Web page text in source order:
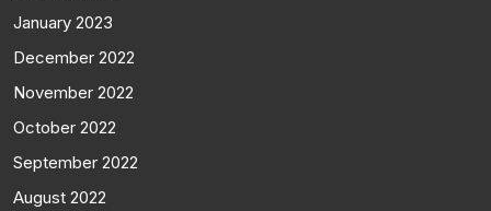
January 2023
December 2022
November 2022
October 2022
September 2022
August 2022